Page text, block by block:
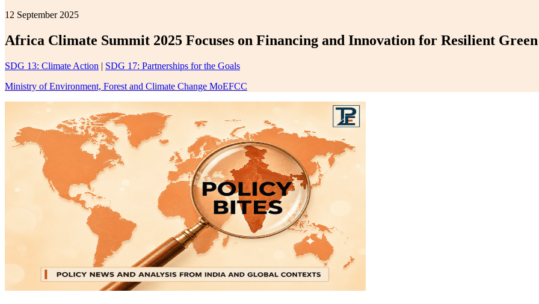
12 September 2025
Africa Climate Summit 2025 Focuses on Financing and Innovation for Resilient
SDG 13: Climate Action | SDG 17: Partnerships for the Goals
Ministry of Environment, Forest and Climate Change MoEFCC